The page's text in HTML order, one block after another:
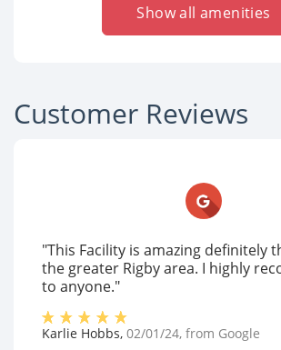
Show all amenities
Customer Reviews
"This Facility is amazing definitely
the greater Rigby area. I highly
to anyone."
Karlie Hobbs, 02/01/24, from Google